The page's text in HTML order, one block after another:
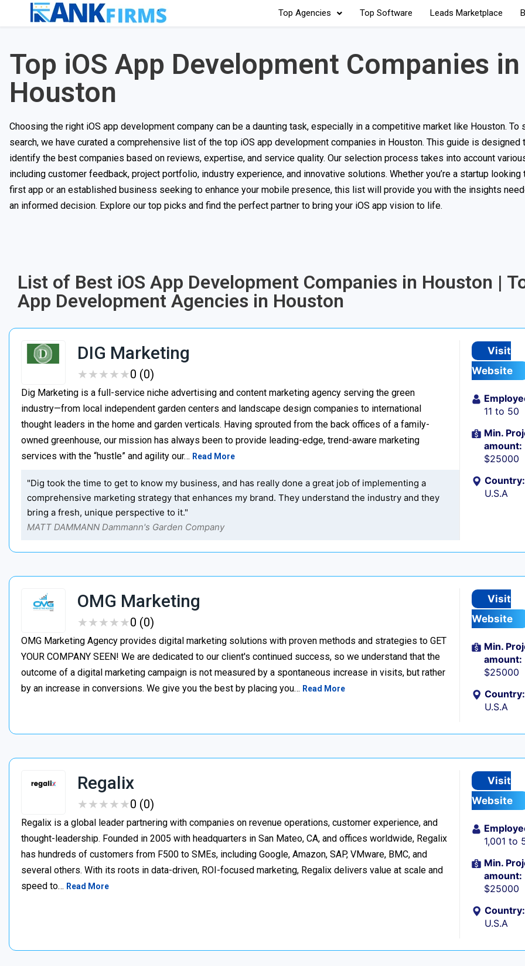
Top Agencies Top Software Leads Marketplace
Top iOS App Development Companies in
Houston
Choosing the right iOS app development company can be a daunting task, especially in a competitive market like Houston. To
search, we have curated a comprehensive list of the top iOS app development companies in Houston. This guide is designed
identify the best companies based on reviews, expertise, and service quality. Our selection process takes into account
including customer feedback, project portfolio, industry experience, and innovative solutions. Whether you’re a startup looking
first app or an established business seeking to enhance your mobile presence, this list will provide you with the insights
an informed decision. Explore our top picks and find the perfect partner to bring your iOS app vision to life.
List of Best iOS App Development Companies in Houston |
App Development Agencies in Houston
DIG Marketing
★★★★★
★★★★★0 (0)
Dig Marketing is a full-service niche advertising and content marketing agency serving the green
industry—from local independent garden centers and landscape design companies to international
thought leaders in the home and garden verticals. Having sprouted from the back offices of a family-
owned greenhouse, our mission has always been to provide leading-edge, trend-aware marketing
services with the “hustle” and agility our… Read More
"Dig took the time to get to know my business, and has really done a great job of implementing a
comprehensive marketing strategy that enhances my brand. They understand the industry and they
bring a fresh, unique perspective to it."
MATT DAMMANN Dammann's Garden Company
Visit
Website
11 to 50
Min.
amount:
$25000
Country:
U.S.A
OMG Marketing
★★★★★
★★★★★0 (0)
OMG Marketing Agency provides digital marketing solutions with proven methods and strategies to GET
YOUR COMPANY SEEN! We are dedicated to our client's continued success, so we understand that the
outcome of a digital marketing campaign is not measured by a spontaneous increase in visits, but rather
by an increase in conversions. We give you the best by placing you… Read More
Visit
Website
Min.
amount:
$25000
Country:
U.S.A
Regalix
★★★★★
★★★★★0 (0)
Regalix is a global leader partnering with companies on revenue operations, customer experience, and
thought-leadership. Founded in 2005 with headquarters in San Mateo, CA, and offices worldwide, Regalix
has hundreds of customers from F500 to SMEs, including Google, Amazon, SAP, VMware, BMC, and
several others. With its roots in data-driven, ROI-focused marketing, Regalix delivers value at scale and
speed to… Read More
Visit
Website
1,001 to
Min.
amount:
$25000
Country:
U.S.A